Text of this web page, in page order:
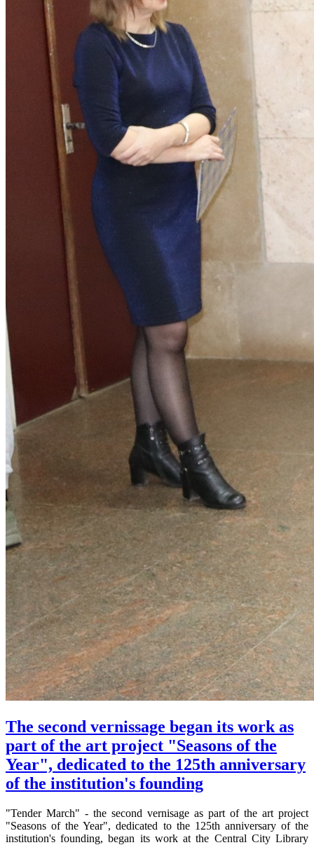
The second vernissage began its work as
part of the art project "Seasons of the
Year", dedicated to the 125th anniversary
of the institution's founding
"Tender March" - the second vernisage as part of the art project
"Seasons of the Year", dedicated to the 125th anniversary of the
institution's founding, began its work at the Central City Library